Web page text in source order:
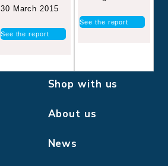
30 March 2015
See the report
See the report
Shop with us
About us
News